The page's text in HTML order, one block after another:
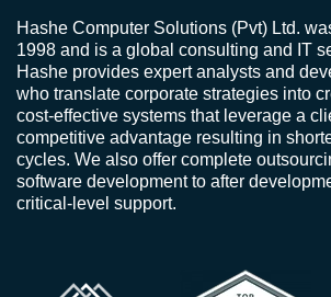
Hashe Computer Solutions (Pvt) Ltd.
1998 and is a global consulting and IT
Hashe provides expert analysts and
who translate corporate strategies into
cost-effective systems that leverage a
competitive advantage resulting in
cycles. We also offer complete
software development to after
critical-level support.